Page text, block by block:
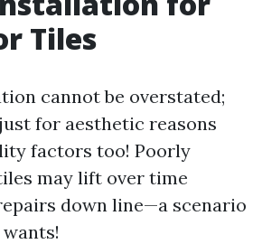
Tiles
cannot be overstated;
for aesthetic reasons
factors too! Poorly
may lift over time
down line—a scenario